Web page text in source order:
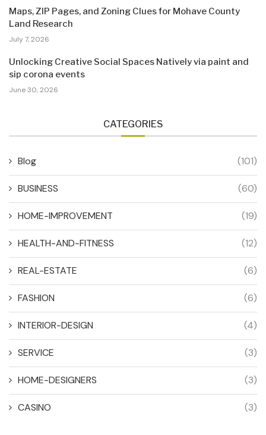
Maps, ZIP Pages, and Zoning Clues for Mohave County
Land Research
July 7, 2026
Unlocking Creative Social Spaces Natively via paint and
sip corona events
June 30, 2026
CATEGORIES
Blog (101)
BUSINESS (60)
HOME-IMPROVEMENT (19)
HEALTH-AND-FITNESS (12)
REAL-ESTATE (6)
FASHION (6)
INTERIOR-DESIGN (4)
SERVICE (3)
HOME-DESIGNERS (3)
CASINO (3)